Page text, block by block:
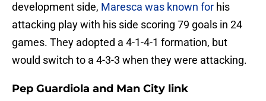
development side, Maresca was known for his
attacking play with his side scoring 79 goals in 24
games. They adopted a 4-1-4-1 formation, but
would switch to a 4-3-3 when they were attacking.
Pep Guardiola and Man City link